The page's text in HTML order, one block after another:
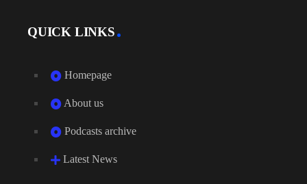
QUICK LINKS
Homepage
About us
Podcasts archive
Latest News